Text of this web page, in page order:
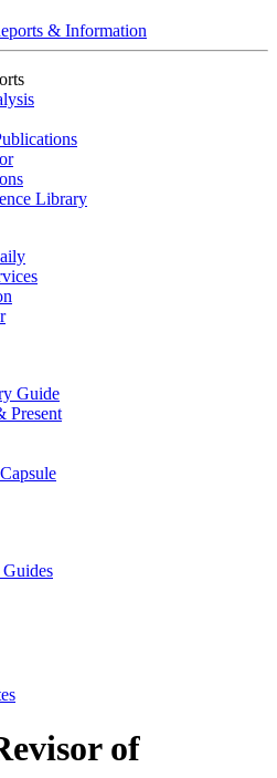
& Information
Library
Guide
Present
Guides
of